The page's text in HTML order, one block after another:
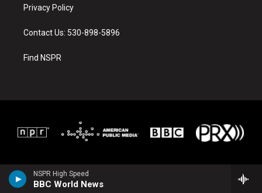
NSPR High Speed
BBC World News
Privacy Policy
Contact Us: 530-898-5896
Find NSPR